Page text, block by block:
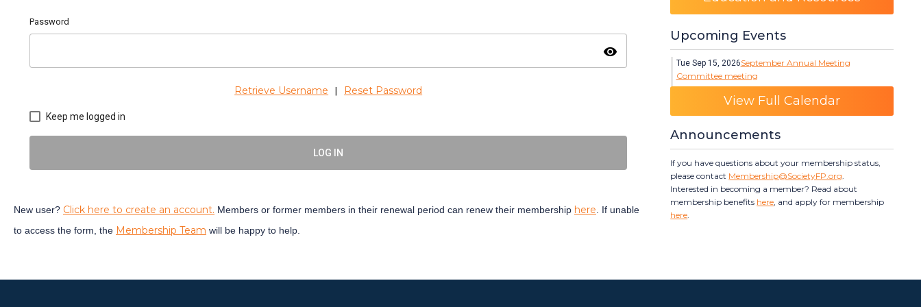
Password
visibility
Retrieve Username Reset Password
Keep me logged in
LOG IN
New user? Click here to create an account. Members or former members in their renewal period can renew their membership here . If unable
to access the form, the Membership Team will be happy to help.
Upcoming Events
Tue Sep 15, 2026September Annual Meeting
Committee meeting
View Full Calendar
Announcements
If you have questions about your membership status,
please contact Membership@SocietyFP.org
Interested in becoming a member? Read about
membership benefits here , and apply for membership
here